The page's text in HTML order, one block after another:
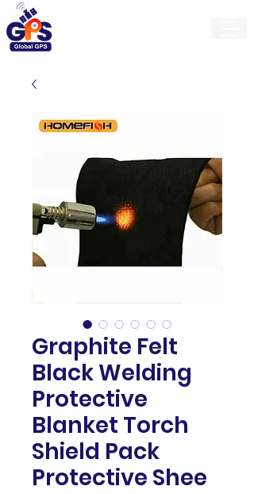
Graphite Felt
Black Welding
Protective
Blanket Torch
Shield Pack
Protective Shee